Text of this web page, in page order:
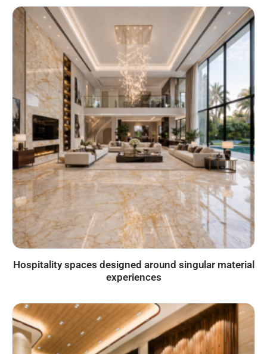
Hospitality spaces designed around singular material
experiences